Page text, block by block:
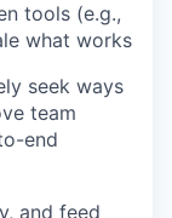
tools (e.g.,
what works
seek ways
team
end
and feed